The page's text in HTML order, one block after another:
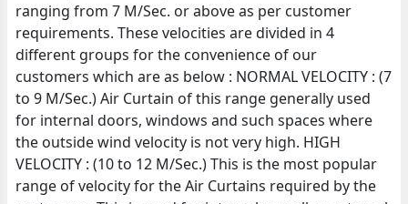
ranging from 7 M/Sec. or above as per customer
requirements. These velocities are divided in 4
different groups for the convenience of our
customers which are as below : NORMAL VELOCITY : (7
to 9 M/Sec.) Air Curtain of this range generally used
for internal doors, windows and such spaces where
the outside wind velocity is not very high. HIGH
VELOCITY : (10 to 12 M/Sec.) This is the most popular
range of velocity for the Air Curtains required by the